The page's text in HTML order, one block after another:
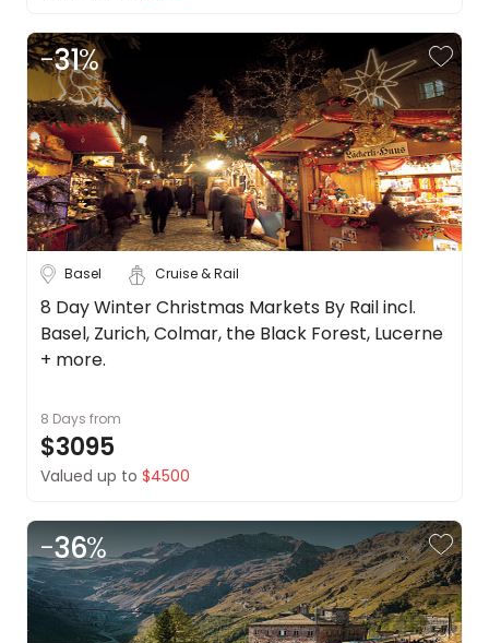
-31%
Basel Cruise & Rail
8 Day Winter Christmas Markets By Rail incl.
Basel, Zurich, Colmar, the Black Forest, Lucerne
+ more.
8 Days from
$3095
Valued up to $4500
-36%